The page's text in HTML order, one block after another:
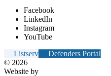
Facebook
LinkedIn
Instagram
YouTube
Listserv
Defenders Portal
© 2026
Website by